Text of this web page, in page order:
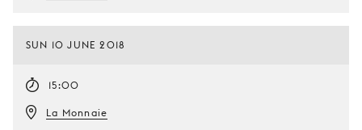
SUN 10 JUNE 2018
15:00
La Monnaie